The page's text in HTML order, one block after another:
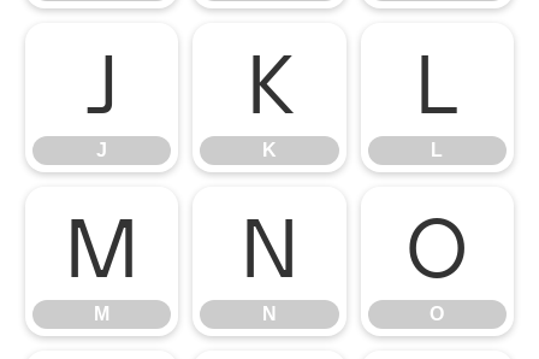
J
J
K
K
L
L
M
M
N
N
O
O